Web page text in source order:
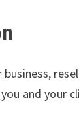
and your